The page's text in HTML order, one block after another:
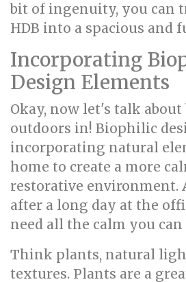
bit of ingenuity, you can
HDB into a spacious and
Incorporating
Design Elements
Okay, now let's talk
outdoors in! Biophilic
incorporating natural
home to create a more
restorative environment.
after a long day at the
need all the calm you can
Think plants, natural
textures. Plants are a